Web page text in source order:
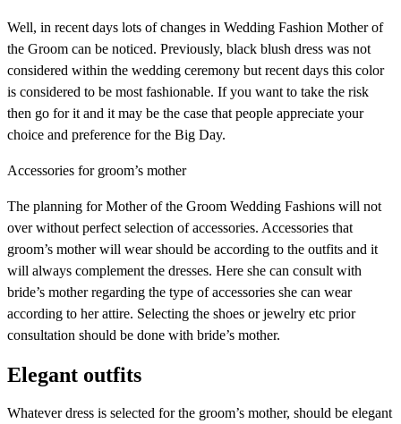
Well, in recent days lots of changes in Wedding Fashion Mother of
the Groom can be noticed. Previously, black blush dress was not
considered within the wedding ceremony but recent days this color
is considered to be most fashionable. If you want to take the risk
then go for it and it may be the case that people appreciate your
choice and preference for the Big Day.
Accessories for groom’s mother
The planning for Mother of the Groom Wedding Fashions will not
over without perfect selection of accessories. Accessories that
groom’s mother will wear should be according to the outfits and it
will always complement the dresses. Here she can consult with
bride’s mother regarding the type of accessories she can wear
according to her attire. Selecting the shoes or jewelry etc prior
consultation should be done with bride’s mother.
Elegant outfits
Whatever dress is selected for the groom’s mother, should be elegant